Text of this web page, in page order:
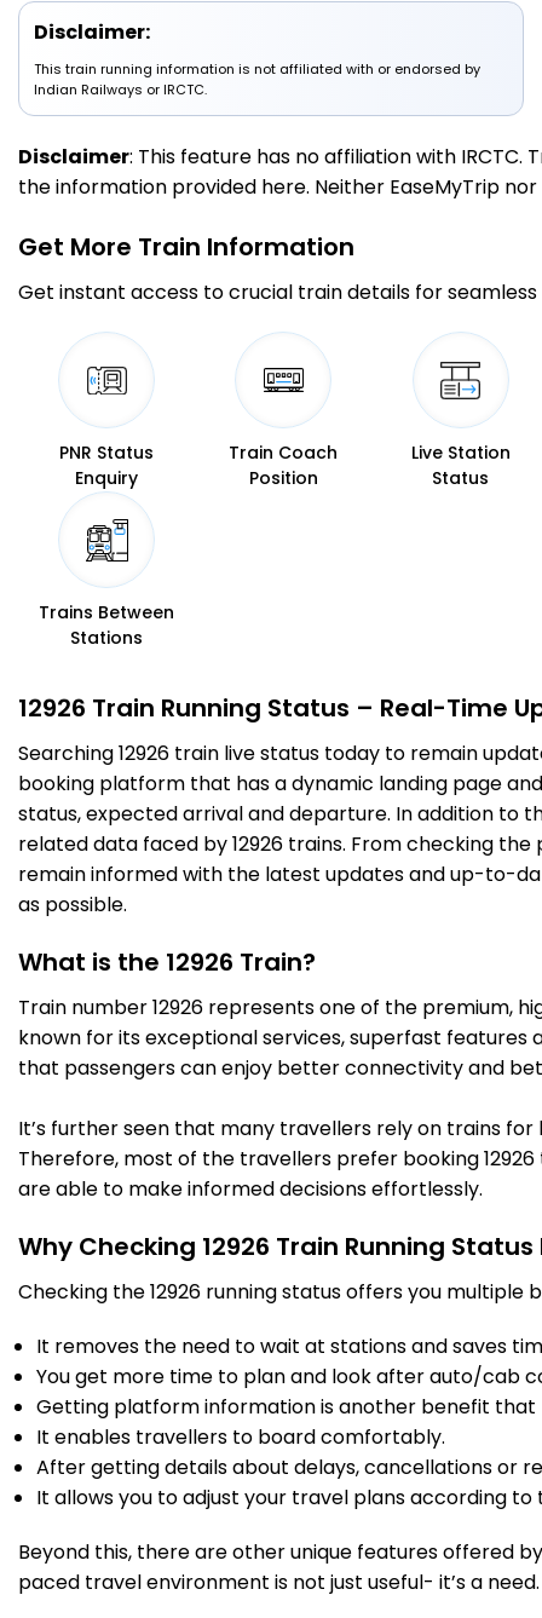
316.0
Km
Ambala Cant Jn
PF 3
Delayed by 2 Min
13:00
13:10
5 Intermediate Stations
357.0
Kurukshetra Jn
PF 2
Delayed by 10 Min
4 Intermediate Stations
KUN
390.0
PF 1
Delayed by 13 Min
14:06
14:19
4 Intermediate Stations
PNP
Km
Panipat Jn
PF 2
470.0
Sonipat
PF 1
Delayed by 28 Min
15:26
15:00
15:28
8 Intermediate Stations
SZM
510.0
Subzi Mandi
1 Intermediate Stations
NDLS
New Delhi
16:20
16:35
FDB
542.0
Faridabad
Delayed by 43 Min
17:02
17:04
14 Intermediate Stations
MTJ
655.0
Km
Mathura Jn
PF 4
Delayed by 2 Min
19:10
19:12
19:15
19:17
5 Intermediate Stations
BTE
Bharatpur Jn
Delayed by 3 Min
19:38
19:40
Disclaimer:
This train running information is not affiliated with or endorsed by
Indian Railways or IRCTC.
Disclaimer: This feature has no affiliation with
the information provided here. Neither EaseMyTrip
Get More Train Information
Get instant access to crucial train details for seamless
PNR Status
Enquiry
Train Coach
Position
Live Station
Status
Trains Between
Stations
12926 Train Running Status – Real-Time
Searching 12926 train live status today to remain
booking platform that has a dynamic landing page
status, expected arrival and departure. In addition to
related data faced by 12926 trains. From checking
remain informed with the latest updates and up-to-
as possible.
What is the 12926 Train?
Train number 12926 represents one of the premium,
known for its exceptional services, superfast features
that passengers can enjoy better connectivity and
It’s further seen that many travellers rely on trains
Therefore, most of the travellers prefer booking
are able to make informed decisions effortlessly.
Why Checking 12926 Train Running
Checking the 12926 running status offers you multiple
It removes the need to wait at stations and saves
You get more time to plan and look after auto/cab
Getting platform information is another benefit that
It enables travellers to board comfortably.
After getting details about delays, cancellations or
It allows you to adjust your travel plans according to
Beyond this, there are other unique features offered
paced travel environment is not just useful- it’s a need.